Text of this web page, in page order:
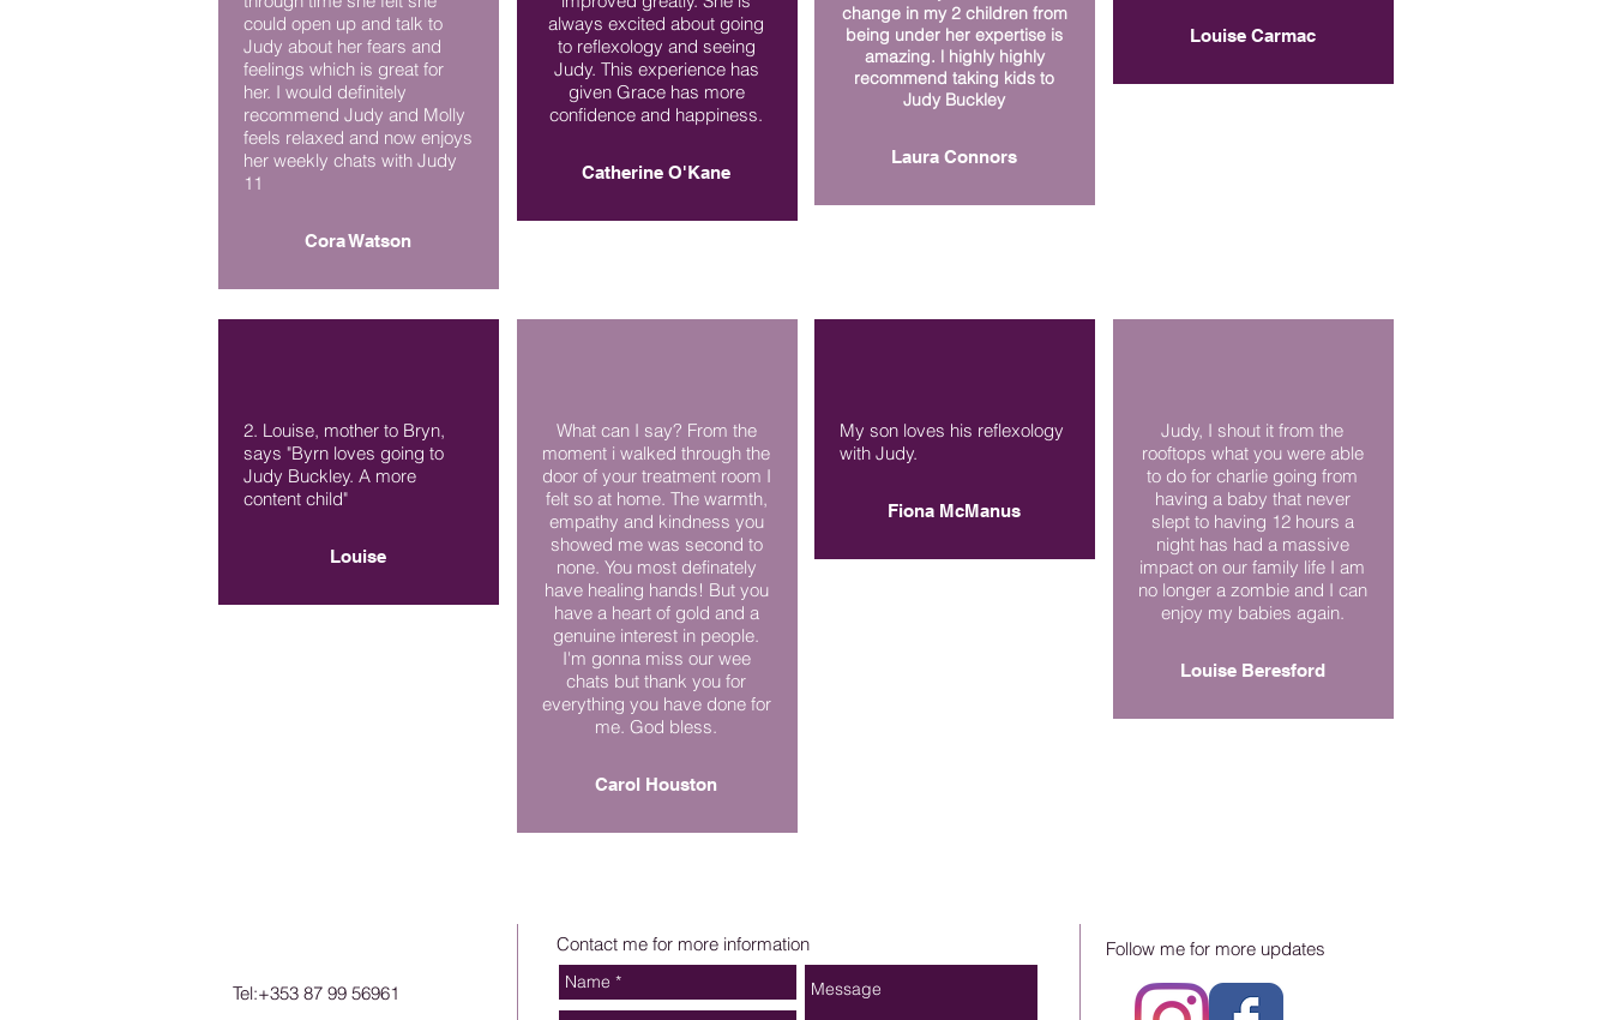
could open up and talk to
Judy about her fears and
feelings which is great for
her. I would definitely
recommend Judy and Molly
feels relaxed and now enjoys
her weekly chats with Judy
11
Cora Watson
always excited about going
to reflexology and seeing
Judy. This experience has
given Grace has more
confidence and happiness.
Catherine O'Kane
change in my 2 children from
being under her expertise is
amazing. l highly highly
recommend taking kids to
Judy Buckley
Laura Connors
Louise Carmac
2. Louise, mother to Bryn,
says "Byrn loves going to
Judy Buckley. A more
content child"
Louise
What can I say? From the
moment i walked through the
door of your treatment room I
felt so at home. The warmth,
empathy and kindness you
showed me was second to
none. You most definately
have healing hands! But you
have a heart of gold and a
genuine interest in people.
I'm gonna miss our wee
chats but thank you for
everything you have done for
me. God bless.
Carol Houston
My son loves his reflexology
with Judy.
Fiona McManus
Judy, I shout it from the
rooftops what you were able
to do for charlie going from
having a baby that never
slept to having 12 hours a
night has had a massive
impact on our family life I am
no longer a zombie and I can
enjoy my babies again.
Louise Beresford
Tel:+353 87 99 56961
Contact me for more information Follow me for more updates